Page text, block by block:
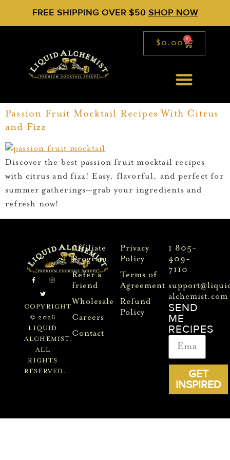
FREE SHIPPING OVER $50 SHOP NOW
$0.00 0
Passion Fruit Mocktail Recipes With Citrus
and Fizz
Discover the best passion fruit mocktail recipes
with citrus and fizz! Easy, flavorful, and perfect for
summer gatherings—grab your ingredients and
refresh now!
COPYRIGHT
© 2026
LIQUID
ALCHEMIST.
ALL
RIGHTS
RESERVED.
Affiliate
Program
Refer a
friend
Wholesale
Careers
Contact
Privacy
Policy
Terms of
Agreement
Refund
Policy
1 805-
409-
7110
alchemist.com
SEND
ME
RECIPES
GET
INSPIRED